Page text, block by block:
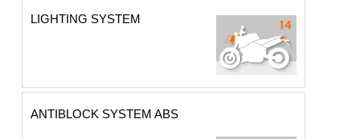
LIGHTING SYSTEM
ANTIBLOCK SYSTEM ABS